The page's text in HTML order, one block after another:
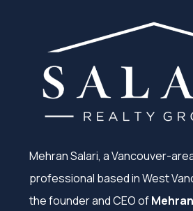
Mehran Salari, a Vancouver-
professional based in West
the founder and CEO of